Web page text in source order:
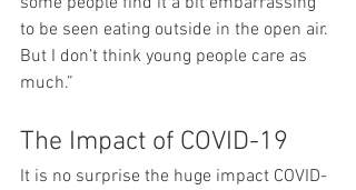
to be seen eating outside in the open air.
But I don’t think young people care as
much.”
The Impact of COVID-19
It is no surprise the huge impact COVID-